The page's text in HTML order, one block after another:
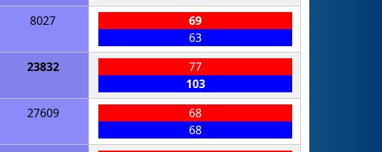
8027
69
63
23832
77
103
27609
68
68